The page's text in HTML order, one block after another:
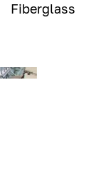
Fiberglass